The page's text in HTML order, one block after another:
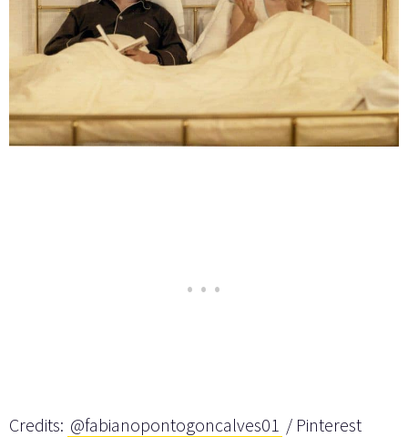
Credits: @fabianopontogoncalves01 / Pinterest